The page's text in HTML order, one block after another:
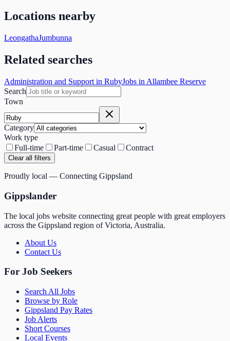
Locations nearby
LeongathaJumbunna
Related searches
Administration and Support in RubyJobs in Allambee Reserve
Search
Town
Category
Work type
Full-time
Part-time Casual Contract
Clear all filters
Proudly local — Connecting Gippsland
Gippslander
The local jobs website connecting great people with great employers
across the Gippsland region of Victoria, Australia.
About Us
Contact Us
For Job Seekers
Search All Jobs
Browse by Role
Gippsland Pay Rates
Job Alerts
Short Courses
Local Events